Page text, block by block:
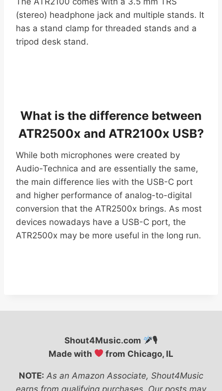
(stereo) headphone jack and multiple stands. It
has a stand clamp for threaded stands and a
tripod desk stand.
What is the difference between
ATR2500x and ATR2100x USB?
While both microphones were created by
Audio-Technica and are essentially the same,
the main difference lies with the USB-C port
and higher performance of analog-to-digital
conversion that the ATR2500x brings. As most
devices nowadays have a USB-C port, the
ATR2500x may be more useful in the long run.
Shout4Music.com
🎙
Made with
from Chicago, IL
NOTE: As an Amazon Associate, Shout4Music
earns from qualifying purchases. Our posts may